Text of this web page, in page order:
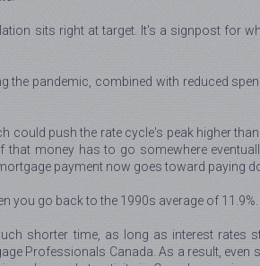
sits right at target. It's a signpost for
pandemic, combined with reduced
push the rate cycle's peak higher
money has to go somewhere
payment now goes toward paying
go back to the 1990s average of 11.9%.
shorter time, as long as interest rates
Professionals Canada. As a result, even